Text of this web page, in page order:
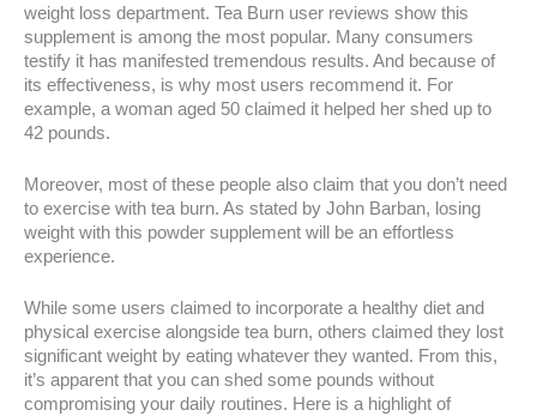
weight loss department. Tea Burn user reviews show this
supplement is among the most popular. Many consumers
testify it has manifested tremendous results. And because of
its effectiveness, is why most users recommend it. For
example, a woman aged 50 claimed it helped her shed up to
42 pounds.
Moreover, most of these people also claim that you don’t need
to exercise with tea burn. As stated by John Barban, losing
weight with this powder supplement will be an effortless
experience.
While some users claimed to incorporate a healthy diet and
physical exercise alongside tea burn, others claimed they lost
significant weight by eating whatever they wanted. From this,
it’s apparent that you can shed some pounds without
compromising your daily routines. Here is a highlight of